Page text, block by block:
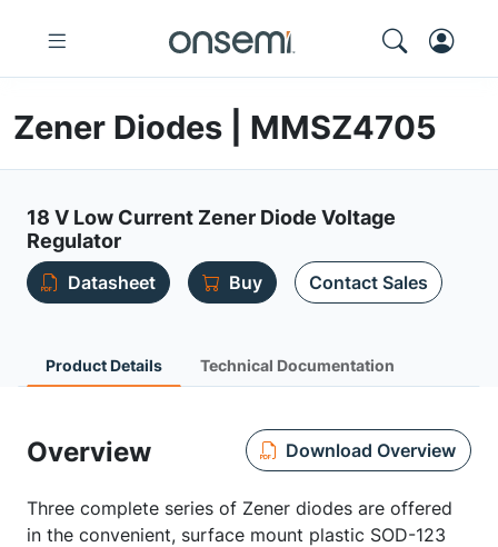
Zener Diodes | MMSZ4705
18 V Low Current Zener Diode Voltage
Regulator
Datasheet Buy Contact Sales
Product Details Technical Documentation
Overview Download Overview
Three complete series of Zener diodes are offered
in the convenient, surface mount plastic SOD-123